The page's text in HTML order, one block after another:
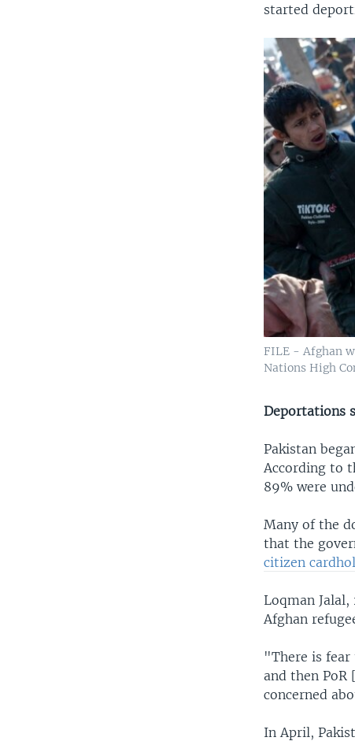
started
FILE - Afghan
Nations High
Deportations
Pakistan
According to
89% were
Many of the
that the
citizen
Loqman
Afghan
"There is fear
and then
concerned
In April,